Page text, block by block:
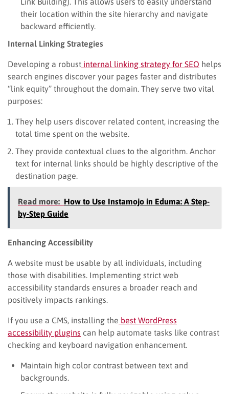
their location within the site hierarchy and navigate
backward efficiently.
Internal Linking Strategies
Developing a robust internal linking strategy for SEO helps
search engines discover your pages faster and distributes
“link equity” throughout the domain. They serve two vital
purposes:
They help users discover related content, increasing the
total time spent on the website.
They provide contextual clues to the algorithm. Anchor
text for internal links should be highly descriptive of the
destination page.
Read more: How to Use Instamojo in Eduma: A Step-
by-Step Guide
Enhancing Accessibility
A website must be usable by all individuals, including
those with disabilities. Implementing strict web
accessibility standards ensures a broader reach and
positively impacts rankings.
If you use a CMS, installing the best WordPress
accessibility plugins can help automate tasks like contrast
checking and keyboard navigation enhancement.
Maintain high color contrast between text and
backgrounds.